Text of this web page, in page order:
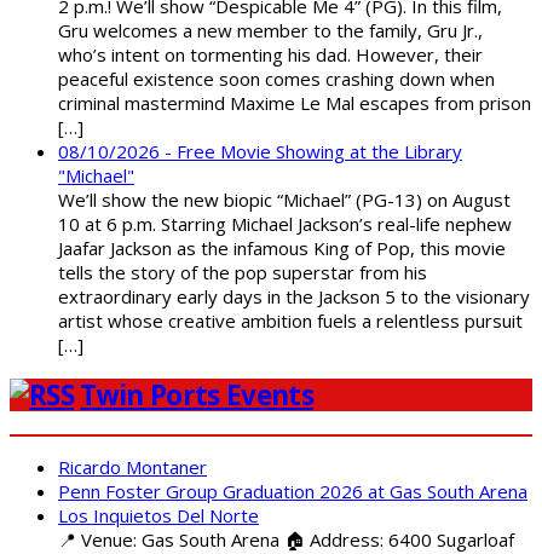
2 p.m.! We’ll show “Despicable Me 4” (PG). In this film,
Gru welcomes a new member to the family, Gru Jr.,
who’s intent on tormenting his dad. However, their
peaceful existence soon comes crashing down when
criminal mastermind Maxime Le Mal escapes from prison
[…]
08/10/2026 - Free Movie Showing at the Library
"Michael"
We’ll show the new biopic “Michael” (PG-13) on August
10 at 6 p.m. Starring Michael Jackson’s real-life nephew
Jaafar Jackson as the infamous King of Pop, this movie
tells the story of the pop superstar from his
extraordinary early days in the Jackson 5 to the visionary
artist whose creative ambition fuels a relentless pursuit
[…]
Twin Ports Events
Ricardo Montaner
Penn Foster Group Graduation 2026 at Gas South Arena
Los Inquietos Del Norte
📍 Venue: Gas South Arena 🏠 Address: 6400 Sugarloaf